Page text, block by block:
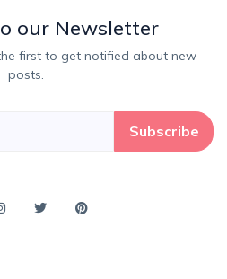
our Newsletter
posts.
Subscribe